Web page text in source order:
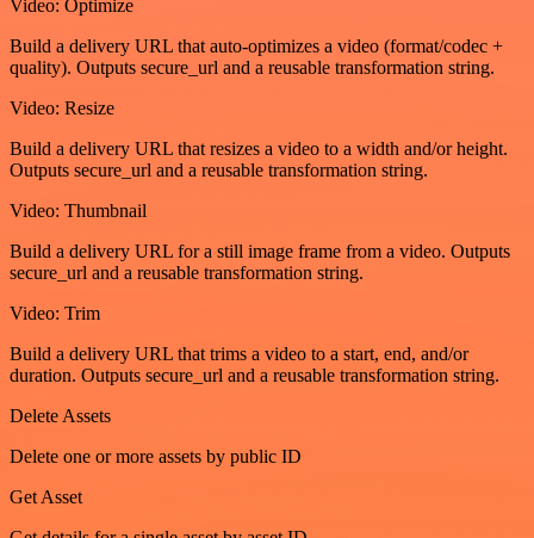
Video: Optimize
Build a delivery URL that auto-optimizes a video (format/codec +
quality). Outputs secure_url and a reusable transformation string.
Video: Resize
Build a delivery URL that resizes a video to a width and/or height.
Outputs secure_url and a reusable transformation string.
Video: Thumbnail
Build a delivery URL for a still image frame from a video. Outputs
secure_url and a reusable transformation string.
Video: Trim
Build a delivery URL that trims a video to a start, end, and/or
duration. Outputs secure_url and a reusable transformation string.
Delete Assets
Delete one or more assets by public ID
Get Asset